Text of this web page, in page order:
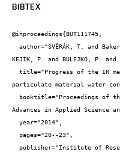
BIBTEX
@inproceedings{BUT111745,
KEJÍK, P. and BULEJKO, P. and
particulate material water
Advances in Applied Science